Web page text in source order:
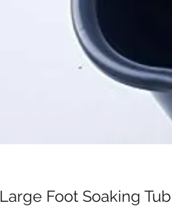
Large Foot Soaking Tub